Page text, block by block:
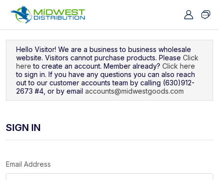
Hello Visitor! We are a business to business wholesale
website. Visitors cannot purchase products. Please Click
here to create an account. Member already? Click here
to sign in. If you have any questions you can also reach
out to our customer accounts team by calling (630)912-
2673 #4, or by email accounts@midwestgoods.com
SIGN IN
Email Address
Navigated to Sign In